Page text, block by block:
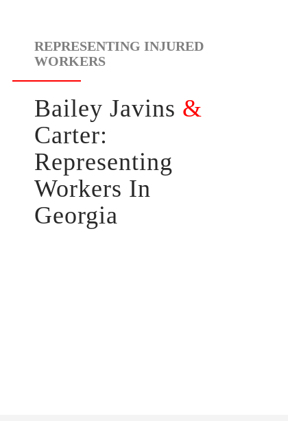
REPRESENTING INJURED
WORKERS
Bailey Javins &
Carter:
Representing
Workers In
Georgia